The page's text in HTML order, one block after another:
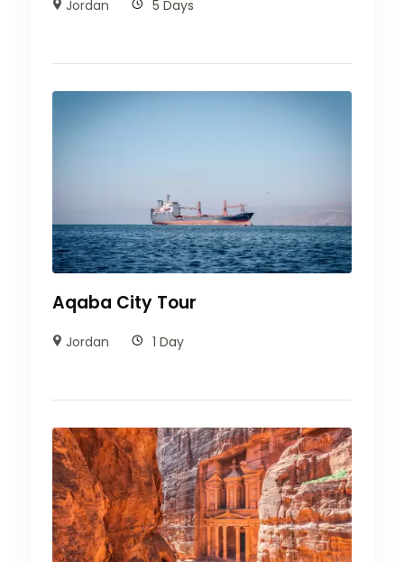
Jordan 5 Days
Aqaba City Tour
Jordan 1 Day